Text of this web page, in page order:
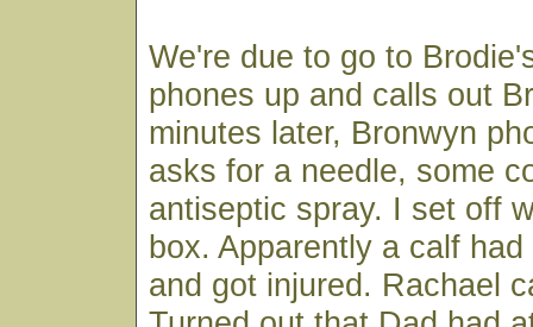
We're due to go to
phones up and calls out
minutes later, Bronwyn
asks for a needle, some
antiseptic spray. I set off
box. Apparently a calf
and got injured. Rachael